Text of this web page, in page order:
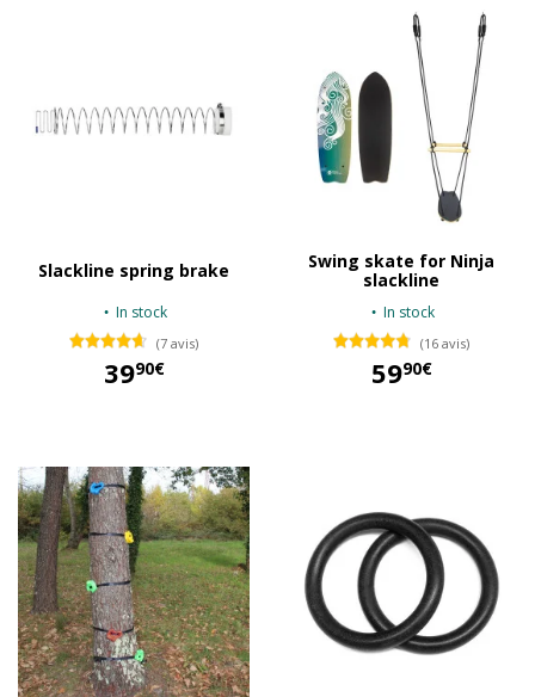
Slackline spring brake
In stock
(7 avis)
3990€
Swing skate for Ninja
slackline
In stock
(16 avis)
5990€